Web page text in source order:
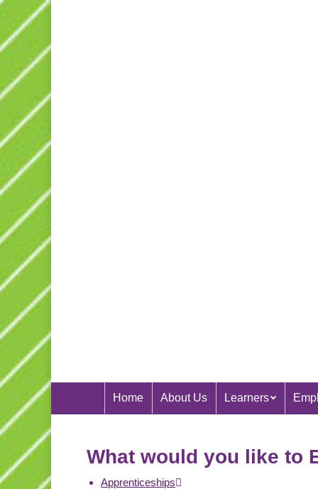
Home About Us Learners
What would you like to
Apprenticeships